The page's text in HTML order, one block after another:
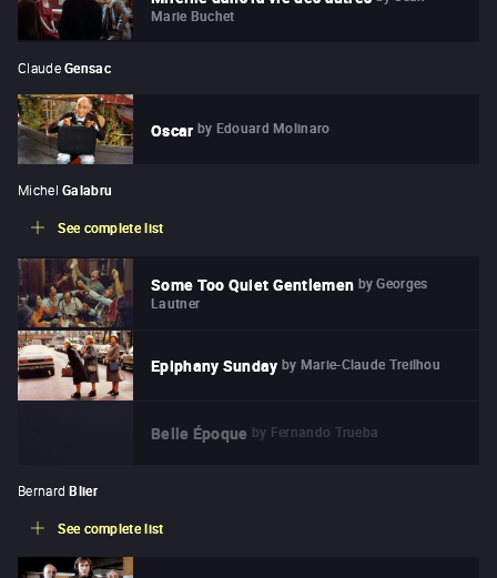
Marie Buchet
Claude Gensac
Oscar by Edouard Molinaro
Michel Galabru
See complete list
Some Too Quiet Gentlemen by Georges
Lautner
Epiphany Sunday by Marie-Claude Treilhou
Belle Époque by Fernando Trueba
Bernard Blier
See complete list